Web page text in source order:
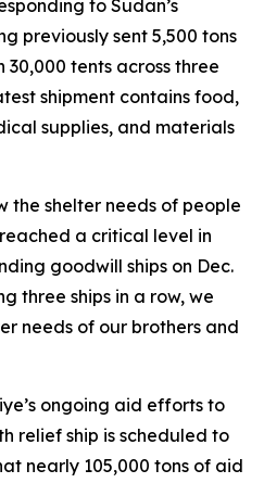
to Sudan’s
previously sent 5,500 tons
tents across three
shipment contains food,
supplies, and materials
the shelter needs of people
a critical level in
goodwill ships on Dec.
three ships in a row, we
needs of our brothers and
ongoing aid efforts to
relief ship is scheduled to
nearly 105,000 tons of aid